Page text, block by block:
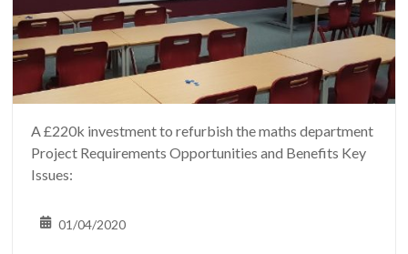
A £220k investment to refurbish the maths department
Project Requirements Opportunities and Benefits Key
Issues:
01/04/2020